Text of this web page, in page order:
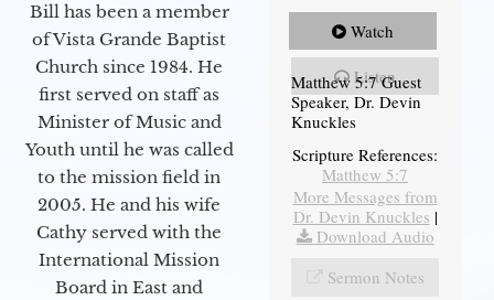
Bill has been a member
of Vista Grande Baptist
Church since 1984. He
first served on staff as
Minister of Music and
Youth until he was called
to the mission field in
2005. He and his wife
Cathy served with the
International Mission
Board in East and
Watch
Listen
Matthew 5:7 Guest
Speaker, Dr. Devin
Knuckles
Scripture References:
Matthew 5:7
More Messages from
Dr. Devin Knuckles |
Download Audio
Sermon Notes